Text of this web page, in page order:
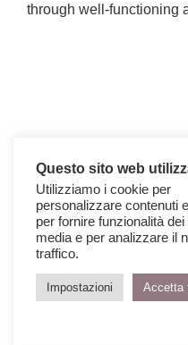
through well-functioning
Questo sito web
Utilizziamo i cookie per
personalizzare contenuti
per fornire funzionalità dei
media e per analizzare il
traffico.
Impostazioni Accetta